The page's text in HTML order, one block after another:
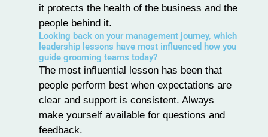
it protects the health of the business and the
people behind it.
Looking back on your management journey, which
leadership lessons have most influenced how you
guide grooming teams today?
The most influential lesson has been that
people perform best when expectations are
clear and support is consistent. Always
make yourself available for questions and
feedback.